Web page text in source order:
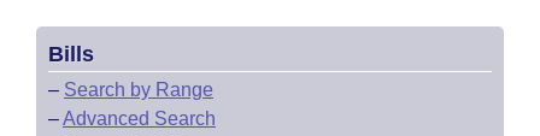
Bills
– Search by Range
–Advanced Search